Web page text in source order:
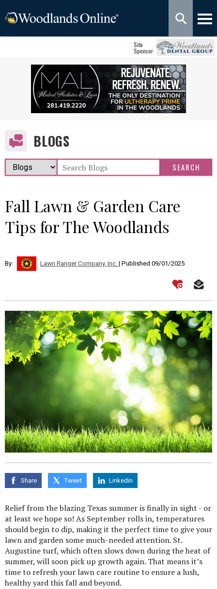
Site
Sponsor
BLOGS
Fall Lawn & Garden Care
Tips for The Woodlands
By: Lawn Ranger Company, Inc. | Published 09/01/2025
Share Tweet Linkedin
Relief from the blazing Texas summer is finally in sight - or
at least we hope so! As September rolls in, temperatures
should begin to dip, making it the perfect time to give your
lawn and garden some much-needed attention. St.
Augustine turf, which often slows down during the heat of
summer, will soon pick up growth again. That means it’s
time to refresh your lawn care routine to ensure a lush,
healthy yard this fall and beyond.